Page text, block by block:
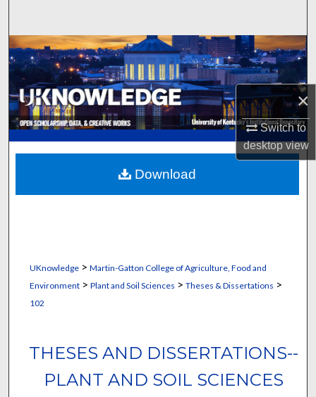
×
Switch to
desktopview
Browse Collections
My Account
About
Digital Commons Network™
UKnowledge> Martin-Gatton College of Agriculture, Food and
Environment> Plant and Soil Sciences > Theses & Dissertations >
102
THESES AND DISSERTATIONS--
PLANT AND SOIL SCIENCES
Download